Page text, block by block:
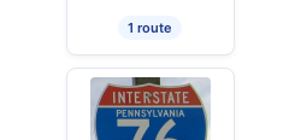
1 route